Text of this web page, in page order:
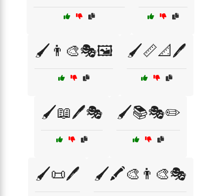
🖌️👨‍🎨🎭🖼️ 🖌️📏📐🖊️
🖌️📖🖊️🎭 🖌️📚🎭✏️
🖌️📜🖊️ 🖌️🖍️🎨👨‍🎨🎭